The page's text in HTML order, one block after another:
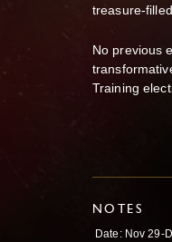
treasure-
No previous
Training
NOTES
Date: Nov 29-